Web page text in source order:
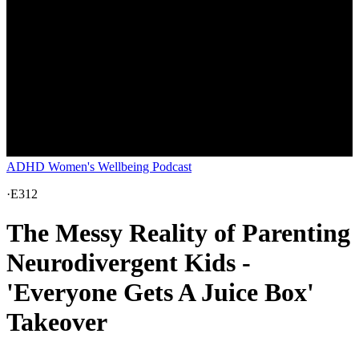
ADHD Women's Wellbeing Podcast
·E312
The Messy Reality of Parenting
Neurodivergent Kids -
'Everyone Gets A Juice Box'
Takeover